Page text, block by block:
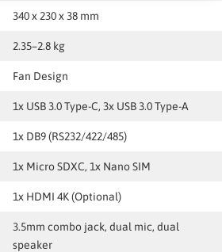
340 x 230 x 38 mm
2.35–2.8 kg
Fan Design
1x USB 3.0 Type-C, 3x USB 3.0 Type-A
1x DB9 (RS232/422/485)
1x Micro SDXC, 1x Nano SIM
1x HDMI 4K (Optional)
3.5mm combo jack, dual mic, dual
speaker